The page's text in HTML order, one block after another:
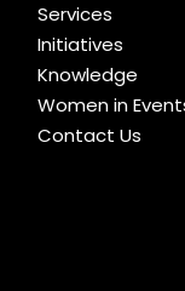
Services
Initiatives
Knowledge
Women in
Contact Us